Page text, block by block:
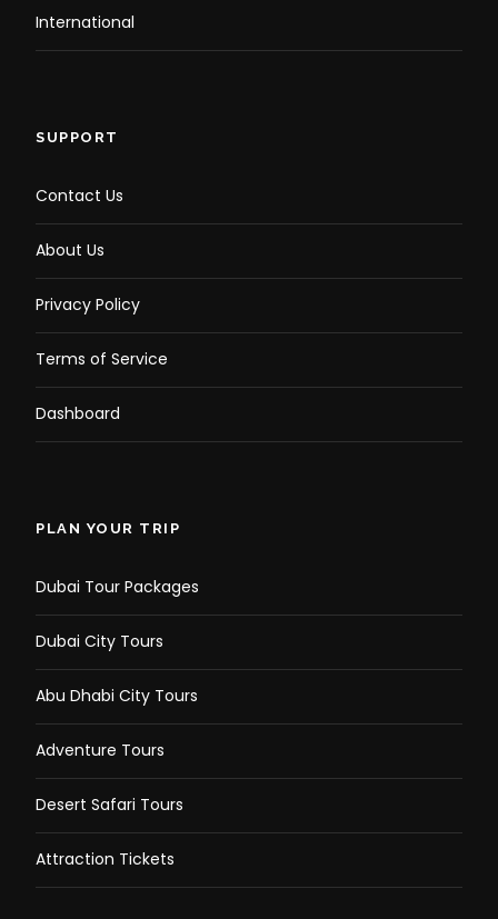
International
SUPPORT
Contact Us
About Us
Privacy Policy
Terms of Service
Dashboard
PLAN YOUR TRIP
Dubai Tour Packages
Dubai City Tours
Abu Dhabi City Tours
Adventure Tours
Desert Safari Tours
Attraction Tickets